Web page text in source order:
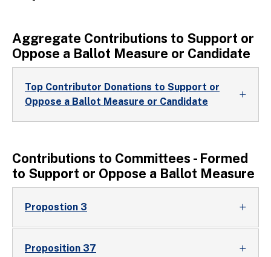
Aggregate Contributions to Support or
Oppose a Ballot Measure or Candidate
Top Contributor Donations to Support or
Oppose a Ballot Measure or Candidate
Contributions to Committees - Formed
to Support or Oppose a Ballot Measure
Propostion 3
Proposition 37